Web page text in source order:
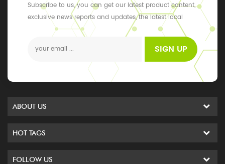
Subscribe to us, you can get our latest product content,
exclusive news reports and updates, the latest local
SIGN UP
ABOUT US
HOT TAGS
FOLLOW US